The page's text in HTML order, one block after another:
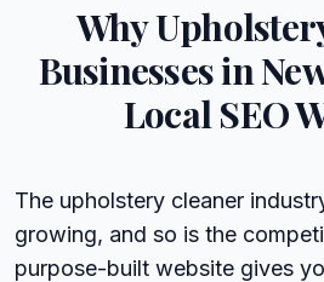
Why
Businesses in
Local SEO
The upholstery cleaner
growing, and so is the
purpose-built website gives